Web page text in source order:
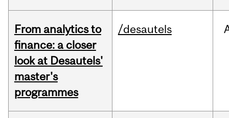
From analytics to
finance: a closer
look at Desautels'
master's
programmes
/desautels